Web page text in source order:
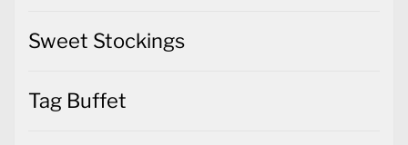
Sweet Stockings
Tag Buffet